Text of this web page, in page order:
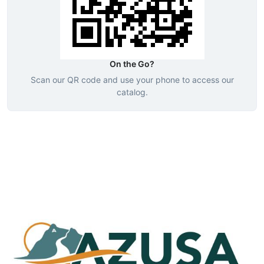
On the Go?
Scan our QR code and use your phone to access our
catalog.